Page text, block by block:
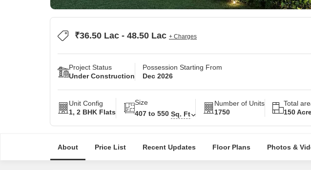
₹36.50 Lac - 48.50 Lac + Charges
Project Status
Under Construction
Possession Starting From
Dec 2026
Unit Config
1, 2 BHK Flats
Size
407 to 550 Sq. Ft
Number of Units
1750
Total
150
About Price List Recent Updates Floor Plans Photos &